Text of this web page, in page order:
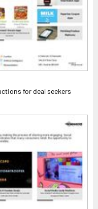
for deal seekers